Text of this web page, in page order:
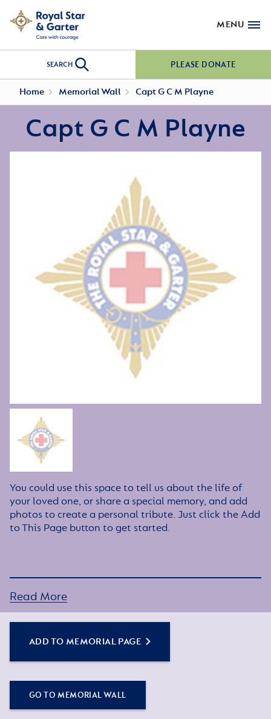
MENU
SEARCH PLEASE DONATE
Home Memorial Wall Capt G C M Playne
Capt G C M Playne
You could use this space to tell us about the life of
your loved one, or share a special memory, and add
photos to create a personal tribute. Just click the Add
to This Page button to get started.
Read More
ADD TO MEMORIAL PAGE
GO TO MEMORIAL WALL